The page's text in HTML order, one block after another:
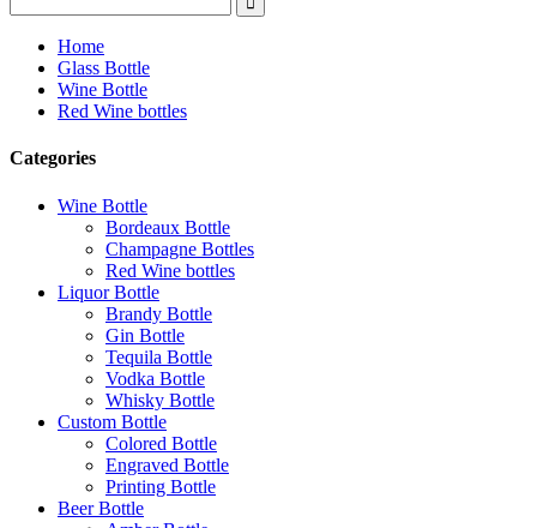
Home
Glass Bottle
Wine Bottle
Red Wine bottles
Categories
Wine Bottle
Bordeaux Bottle
Champagne Bottles
Red Wine bottles
Liquor Bottle
Brandy Bottle
Gin Bottle
Tequila Bottle
Vodka Bottle
Whisky Bottle
Custom Bottle
Colored Bottle
Engraved Bottle
Printing Bottle
Beer Bottle